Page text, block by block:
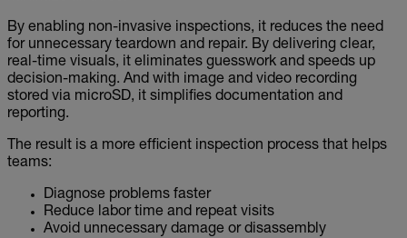
By enabling non-invasive inspections, it reduces the need
for unnecessary teardown and repair. By delivering clear,
real-time visuals, it eliminates guesswork and speeds up
decision-making. And with image and video recording
stored via microSD, it simplifies documentation and
reporting.
The result is a more efficient inspection process that helps
teams:
Diagnose problems faster
Reduce labor time and repeat visits
Avoid unnecessary damage or disassembly